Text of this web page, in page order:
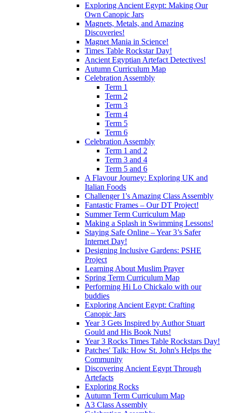
Exploring Ancient Egypt: Making Our
Own Canopic Jars
Magnets, Metals, and Amazing
Discoveries!
Magnet Mania in Science!
Times Table Rockstar Day!
Ancient Egyptian Artefact Detectives!
Autumn Curriculum Map
Celebration Assembly
Term 1
Term 2
Term 3
Term 4
Term 5
Term 6
Celebration Assembly
Term 1 and 2
Term 3 and 4
Term 5 and 6
A Flavour Journey: Exploring UK and
Italian Foods
Challenger 1's Amazing Class Assembly
Fantastic Frames – Our DT Project!
Summer Term Curriculum Map
Making a Splash in Swimming Lessons!
Staying Safe Online – Year 3’s Safer
Internet Day!
Designing Inclusive Gardens: PSHE
Project
Learning About Muslim Prayer
Spring Term Curriculum Map
Performing Hi Lo Chickalo with our
buddies
Exploring Ancient Egypt: Crafting
Canopic Jars
Year 3 Gets Inspired by Author Stuart
Gould and His Book Nuts!
Year 3 Rocks Times Table Rockstars Day!
Patches' Talk: How St. John's Helps the
Community
Discovering Ancient Egypt Through
Artefacts
Exploring Rocks
Autumn Term Curriculum Map
A3 Class Assembly